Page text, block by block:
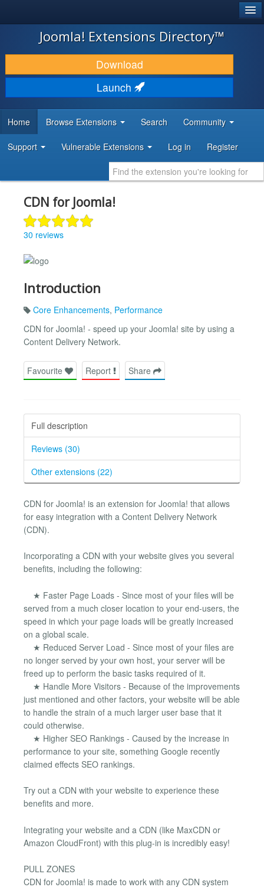
JOOMLA!
DOWNLOAD & EXTEND
DISCOVER & LEARN
DEVELOPER RESOURCES
Joomla! Extensions Directory™
Download
Launch
Home Browse Extensions Search Community
Support Vulnerable Extensions Log in Register
CDN for Joomla!
30 reviews
Introduction
Core Enhancements, Performance
CDN for Joomla! - speed up your Joomla! site by using a
Content Delivery Network.
Favourite Report Share
Full description
Reviews (30)
Other extensions (22)
CDN for Joomla! is an extension for Joomla! that allows
for easy integration with a Content Delivery Network
(CDN).
Incorporating a CDN with your website gives you several
benefits, including the following:
★ Faster Page Loads - Since most of your files will be
served from a much closer location to your end-users, the
speed in which your page loads will be greatly increased
on a global scale.
★ Reduced Server Load - Since most of your files are
no longer served by your own host, your server will be
freed up to perform the basic tasks required of it.
★ Handle More Visitors - Because of the improvements
just mentioned and other factors, your website will be able
to handle the strain of a much larger user base that it
could otherwise.
★ Higher SEO Rankings - Caused by the increase in
performance to your site, something Google recently
claimed effects SEO rankings.
Try out a CDN with your website to experience these
benefits and more.
Integrating your website and a CDN (like MaxCDN or
Amazon CloudFront) with this plug-in is incredibly easy!
PULL ZONES
CDN for Joomla! is made to work with any CDN system